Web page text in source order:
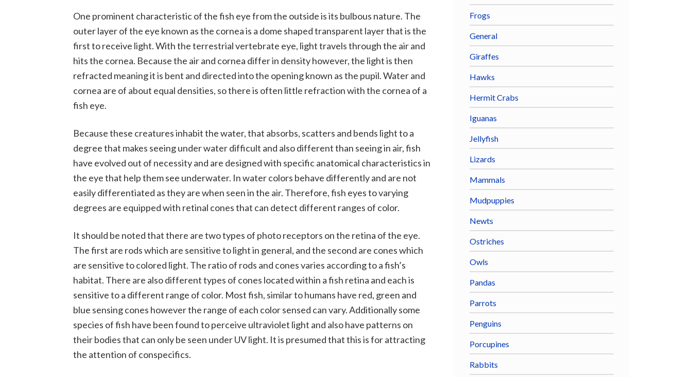
One prominent characteristic of the fish eye from the outside is its bulbous nature. The
outer layer of the eye known as the cornea is a dome shaped transparent layer that is the
first to receive light. With the terrestrial vertebrate eye, light travels through the air and
hits the cornea. Because the air and cornea differ in density however, the light is then
refracted meaning it is bent and directed into the opening known as the pupil. Water and
cornea are of about equal densities, so there is often little refraction with the cornea of a
fish eye.
Because these creatures inhabit the water, that absorbs, scatters and bends light to a
degree that makes seeing under water difficult and also different than seeing in air, fish
have evolved out of necessity and are designed with specific anatomical characteristics in
the eye that help them see underwater. In water colors behave differently and are not
easily differentiated as they are when seen in the air. Therefore, fish eyes to varying
degrees are equipped with retinal cones that can detect different ranges of color.
It should be noted that there are two types of photo receptors on the retina of the eye.
The first are rods which are sensitive to light in general, and the second are cones which
are sensitive to colored light. The ratio of rods and cones varies according to a fish’s
habitat. There are also different types of cones located within a fish retina and each is
sensitive to a different range of color. Most fish, similar to humans have red, green and
blue sensing cones however the range of each color sensed can vary. Additionally some
species of fish have been found to perceive ultraviolet light and also have patterns on
their bodies that can only be seen under UV light. It is presumed that this is for attracting
the attention of conspecifics.
Frogs
General
Giraffes
Hawks
Hermit Crabs
Iguanas
Jellyfish
Lizards
Mammals
Mudpuppies
Newts
Ostriches
Owls
Pandas
Parrots
Penguins
Porcupines
Rabbits